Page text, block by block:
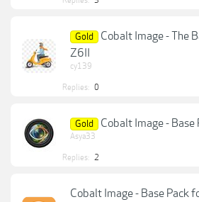
Gold
Cobalt Image - The
Z6II
cy139
Replies: 0
Gold Cobalt Image - Base
Asya33
Replies: 2
Cobalt Image - Base Pack